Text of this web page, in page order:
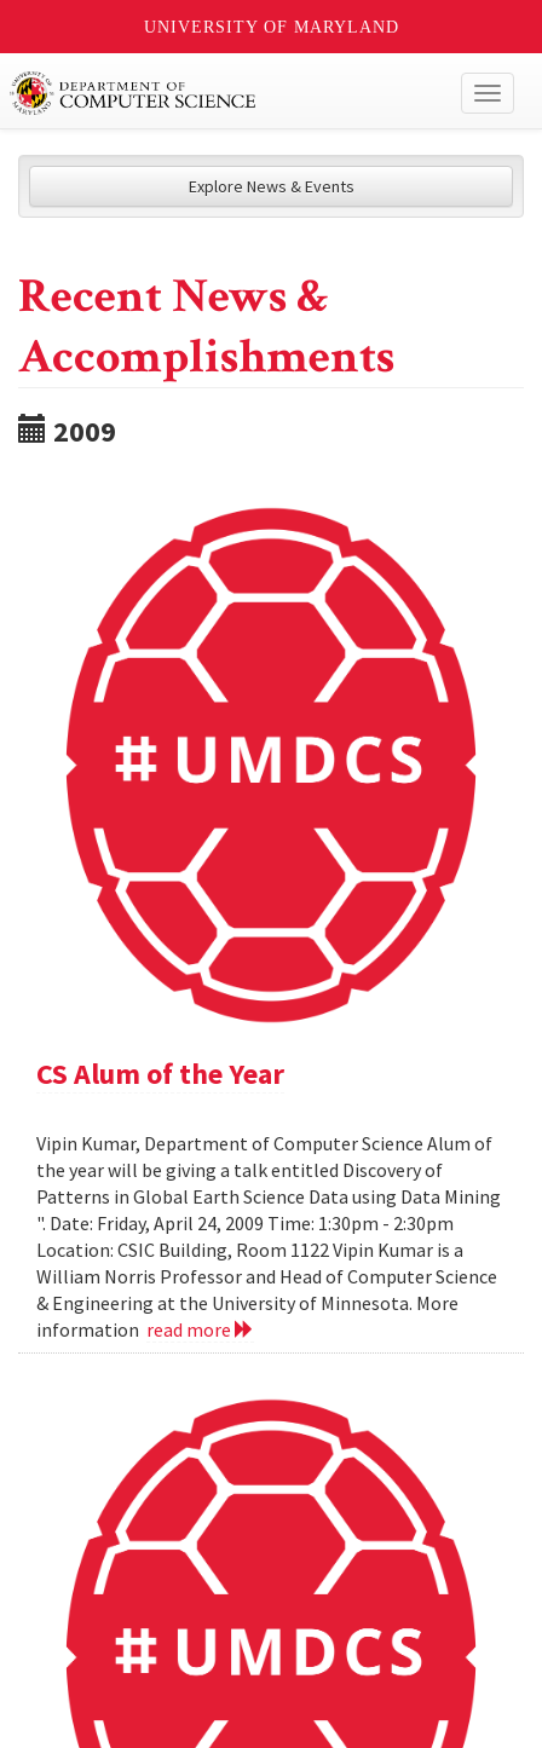
UNIVERSITY OF MARYLAND
Explore News & Events
Recent News &
Accomplishments
2009
CS Alum of the Year
Vipin Kumar, Department of Computer Science Alum of
the year will be giving a talk entitled Discovery of
Patterns in Global Earth Science Data using Data Mining
". Date: Friday, April 24, 2009 Time: 1:30pm - 2:30pm
Location: CSIC Building, Room 1122 Vipin Kumar is a
William Norris Professor and Head of Computer Science
& Engineering at the University of Minnesota. More
information read more